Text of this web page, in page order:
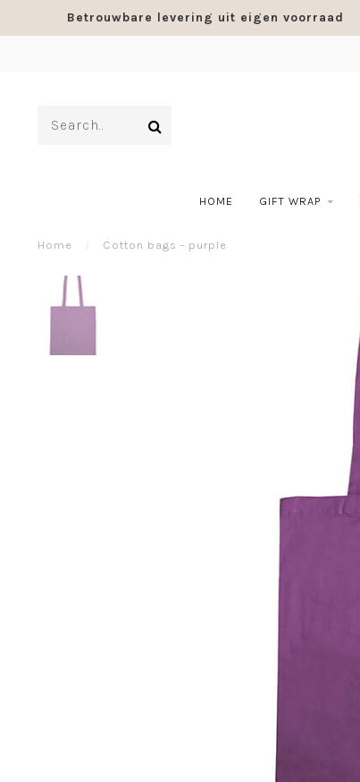
Betrouwbare levering uit eigen voorraad
HOME GIFT WRAP
Home / Cotton bags - purple